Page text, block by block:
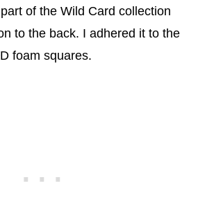
of the Wild Card collection
to the back. I adhered it to the
foam squares.